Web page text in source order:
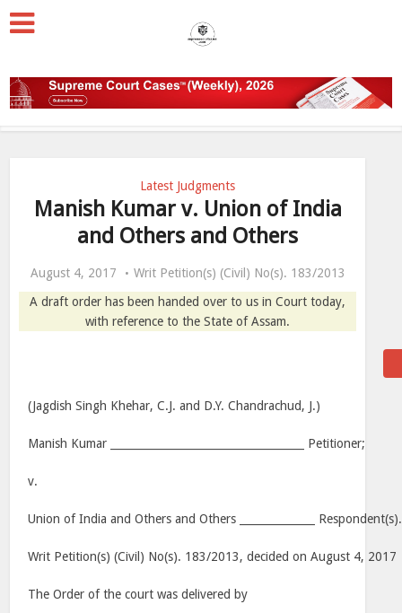
Latest Judgments
Manish Kumar v. Union of India
and Others and Others
August 4, 2017
Writ Petition(s) (Civil) No(s). 183/2013
A draft order has been handed over to us in Court today,
with reference to the State of Assam.
(Jagdish Singh Khehar, C.J. and D.Y. Chandrachud, J.)
Manish Kumar ____________________________________ Petitioner;
v.
Union of India and Others and Others ______________ Respondent(s).
Writ Petition(s) (Civil) No(s). 183/2013, decided on August 4, 2017
The Order of the court was delivered by